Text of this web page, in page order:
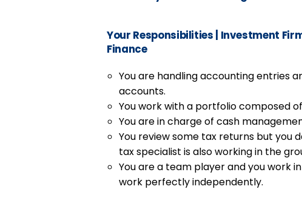
Your Responsibilities Investment
Finance
You are handling accounting entries
accounts.
You work with a portfolio composed of
You are in charge of cash
You review some tax returns but you
tax specialist is also working in the
You are a team player and you work
work perfectly independently.